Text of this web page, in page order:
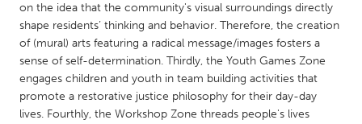
QATAR
Qatar
SINGAPORE
Singapore
on the idea that the community's visual surroundings directly
shape residents’ thinking and behavior. Therefore, the creation
of (mural) arts featuring a radical message/images fosters a
sense of self-determination. Thirdly, the Youth Games Zone
engages children and youth in team building activities that
promote a restorative justice philosophy for their day-day
lives. Fourthly, the Workshop Zone threads people's lives